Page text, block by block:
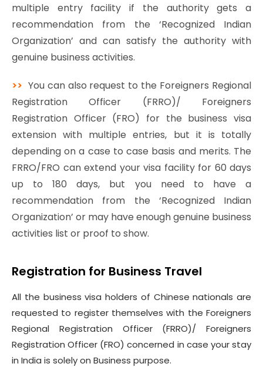
multiple entry facility if the authority gets a
recommendation from the ‘Recognized Indian
Organization’ and can satisfy the authority with
genuine business activities.
>> You can also request to the Foreigners Regional
Registration Officer (FRRO)/ Foreigners
Registration Officer (FRO) for the business visa
extension with multiple entries, but it is totally
depending on a case to case basis and merits. The
FRRO/FRO can extend your visa facility for 60 days
up to 180 days, but you need to have a
recommendation from the ‘Recognized Indian
Organization’ or may have enough genuine business
activities list or proof to show.
Registration for Business Travel
All the business visa holders of Chinese nationals are
requested to register themselves with the Foreigners
Regional Registration Officer (FRRO)/ Foreigners
Registration Officer (FRO) concerned in case your stay
in India is solely on Business purpose.